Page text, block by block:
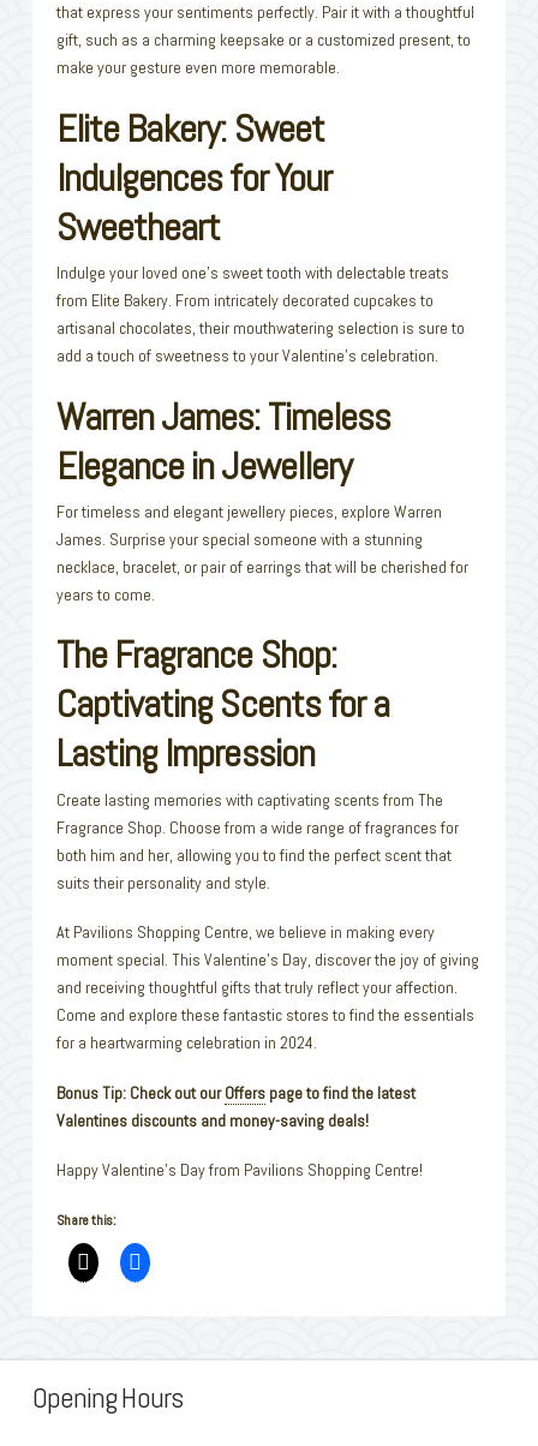
that express your sentiments perfectly. Pair it with a thoughtful
gift, such as a charming keepsake or a customized present, to
make your gesture even more memorable.
Elite Bakery: Sweet
Indulgences for Your
Sweetheart
Indulge your loved one’s sweet tooth with delectable treats
from Elite Bakery. From intricately decorated cupcakes to
artisanal chocolates, their mouthwatering selection is sure to
add a touch of sweetness to your Valentine’s celebration.
Warren James: Timeless
Elegance in Jewellery
For timeless and elegant jewellery pieces, explore Warren
James. Surprise your special someone with a stunning
necklace, bracelet, or pair of earrings that will be cherished for
years to come.
The Fragrance Shop:
Captivating Scents for a
Lasting Impression
Create lasting memories with captivating scents from The
Fragrance Shop. Choose from a wide range of fragrances for
both him and her, allowing you to find the perfect scent that
suits their personality and style.
At Pavilions Shopping Centre, we believe in making every
moment special. This Valentine’s Day, discover the joy of giving
and receiving thoughtful gifts that truly reflect your affection.
Come and explore these fantastic stores to find the essentials
for a heartwarming celebration in 2024.
Bonus Tip: Check out ourOfferspage to find the latest
Valentines discounts and money-saving deals!
Happy Valentine’s Day from Pavilions Shopping Centre!
Share this:
Opening Hours